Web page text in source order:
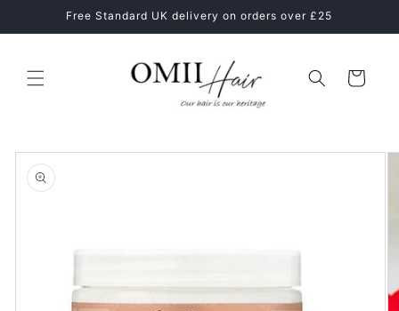
Skip toFree Standard UK delivery on orders over £25
Cart
Skip to
product
information